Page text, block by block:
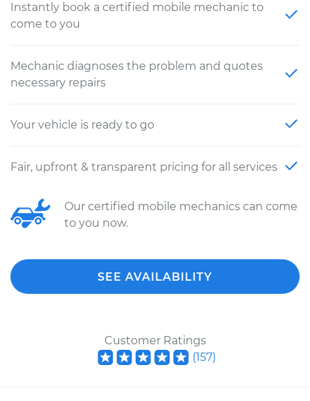
Instantly book a certified mobile mechanic to
come to you
Mechanic diagnoses the problem and quotes
necessary repairs
Your vehicle is ready to go
Fair, upfront & transparent pricing for all services
Our certified mobile mechanics can come
to you now.
SEE AVAILABILITY
Customer Ratings
(157)